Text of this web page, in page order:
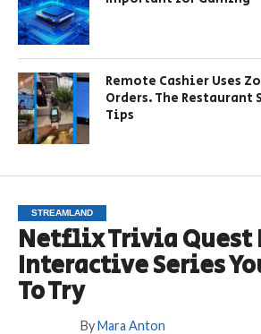
Remote Cashier Uses
Orders. The
Tips
STREAMLAND
Netflix Trivia Quest
Interactive Series
To Try
By Mara Anton